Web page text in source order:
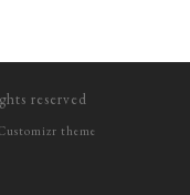
reserved
theme